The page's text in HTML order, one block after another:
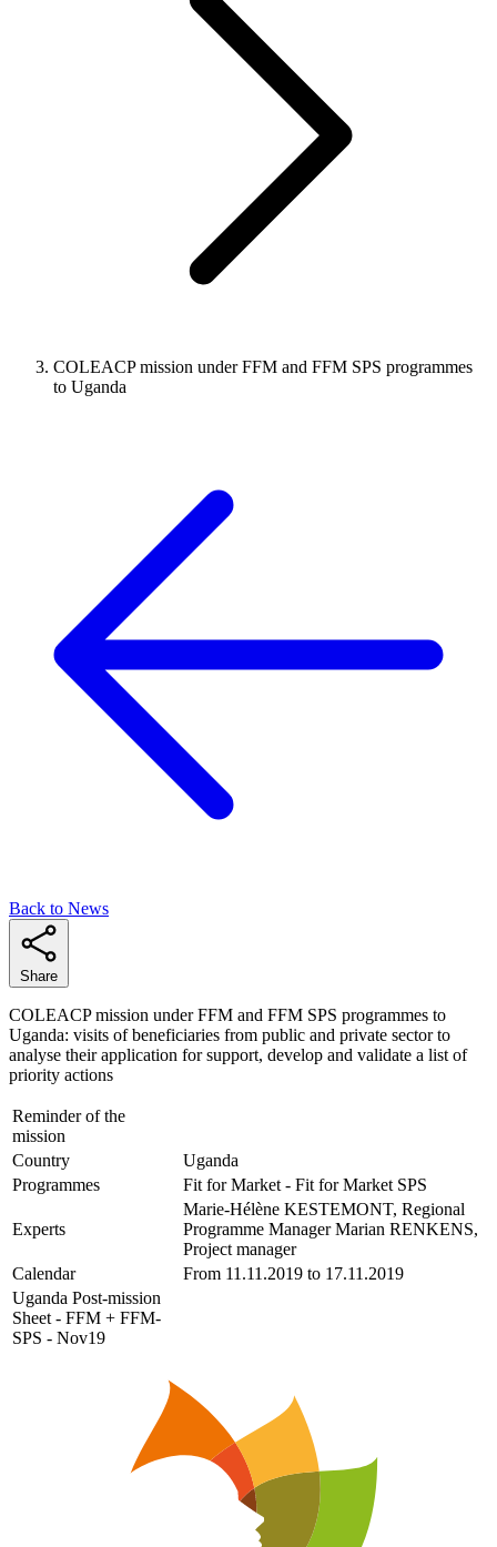
COLEACP mission under FFM and FFM SPS programmes
to Uganda
Back to News
Share
COLEACP mission under FFM and FFM SPS programmes to
Uganda: visits of beneficiaries from public and private sector to
analyse their application for support, develop and validate a list of
priority actions
Reminder of the
mission
Country
Uganda
Programmes
Fit for Market - Fit for Market SPS
Experts
Marie-Hélène KESTEMONT, Regional
Programme Manager Marian RENKENS,
Project manager
Calendar
From 11.11.2019 to 17.11.2019
Uganda Post-mission
Sheet - FFM + FFM-
SPS - Nov19